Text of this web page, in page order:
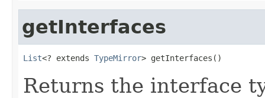
getInterfaces
List<? extends TypeMirror> getInterfaces()
Returns the interface